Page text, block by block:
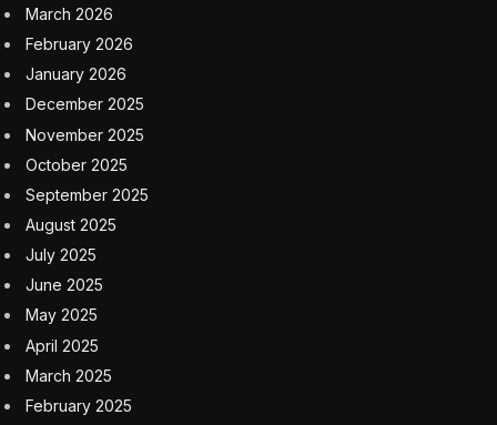
March 2026
February 2026
January 2026
December 2025
November 2025
October 2025
September 2025
August 2025
July 2025
June 2025
May 2025
April 2025
March 2025
February 2025